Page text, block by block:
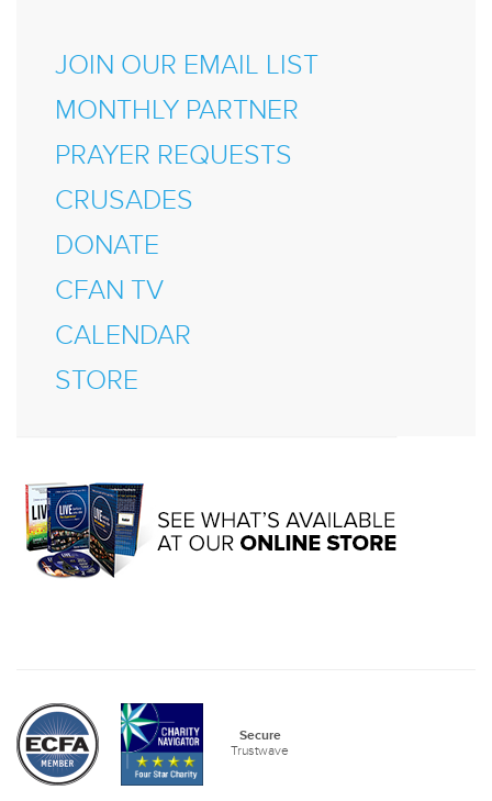
JOIN OUR EMAIL LIST
MONTHLY PARTNER
PRAYER REQUESTS
CRUSADES
DONATE
CFAN TV
CALENDAR
STORE
Secure
Trustwave